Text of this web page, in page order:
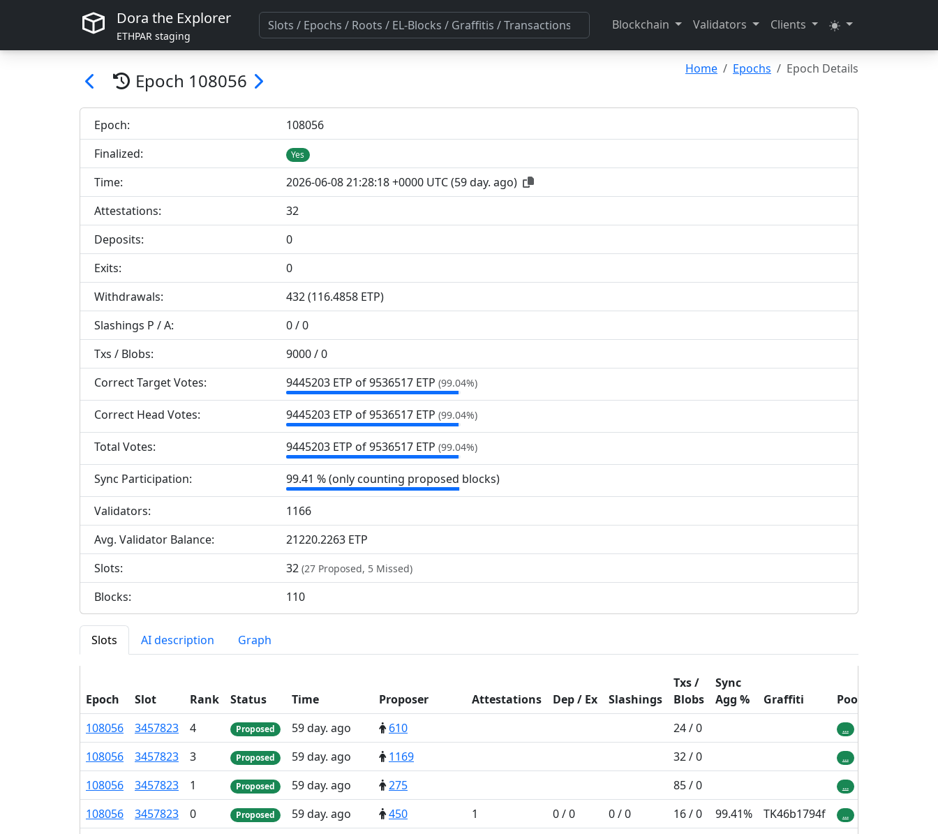
Dora the Explorer
ETHPAR staging
Blockchain Validators Clients
Epoch 108056
Home Epochs Epoch Details
Epoch: 108056
Finalized:
Yes
Time: 2026-06-08 21:28:18 +0000 UTC(59 day. ago)
Attestations:
32
Deposits:
0
Exits:
0
Withdrawals:
432 (116.4858 ETP)
Slashings P /A:
0 / 0
Txs / Blobs:
9000 / 0
Correct Target Votes:
9445203 ETP of 9536517 ETP (99.04%)
Correct Head Votes: 9445203 ETP of 9536517 ETP (99.04%)
Total Votes: 9445203 ETP of 9536517 ETP (99.04%)
Sync Participation: 99.41 % (only counting proposed blocks)
Validators: 1166
Avg. Validator Balance:
21220.2263 ETP
Slots:
32 (27 Proposed, 5 Missed)
Blocks: 110
Slots AI description Graph
Epoch Slot Rank Status Time Proposer Attestations Dep/ Ex Slashings
Txs /
Blobs
Sync
Agg % Graffiti
Pool
108056 3457823 4 Proposed 59 day. ago 610 24 / 0 ...
108056 3457823 3 Proposed 59 day. ago 1169 32 / 0 ...
108056 3457823 1 Proposed 59 day. ago 275 85 / 0 ...
108056 3457823 0 Proposed 59 day. ago 450 1 0 / 0 0 / 0 16 / 0 99.41% TK46b1794f ...